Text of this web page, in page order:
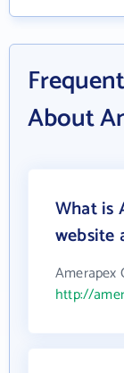
About
What is
website
Amerapex
http://